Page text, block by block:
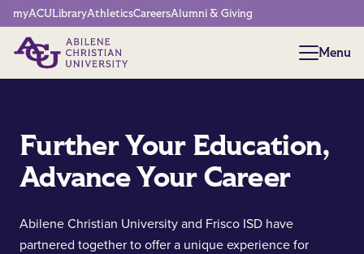
Network Menu
myACULibraryAthleticsCareersAlumni & Giving
Menu
Menu
Further Your Education,
Advance Your Career
Abilene Christian University and Frisco ISD have
partnered together to offer a unique experience for